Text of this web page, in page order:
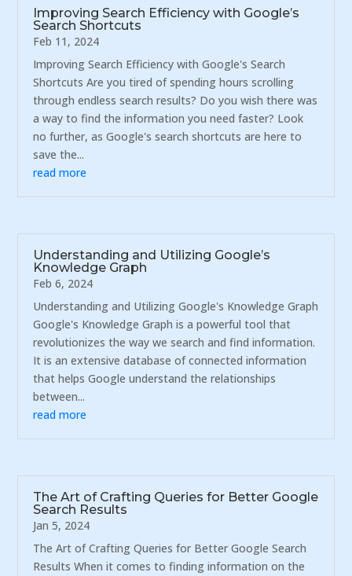
Improving Search Efficiency with Google’s
Search Shortcuts
Feb 11, 2024
Improving Search Efficiency with Google's Search
Shortcuts Are you tired of spending hours scrolling
through endless search results? Do you wish there was
a way to find the information you need faster? Look
no further, as Google's search shortcuts are here to
save the...
read more
Understanding and Utilizing Google’s
Knowledge Graph
Feb 6, 2024
Understanding and Utilizing Google's Knowledge Graph
Google's Knowledge Graph is a powerful tool that
revolutionizes the way we search and find information.
It is an extensive database of connected information
that helps Google understand the relationships
between...
read more
The Art of Crafting Queries for Better Google
Search Results
Jan 5, 2024
The Art of Crafting Queries for Better Google Search
Results When it comes to finding information on the